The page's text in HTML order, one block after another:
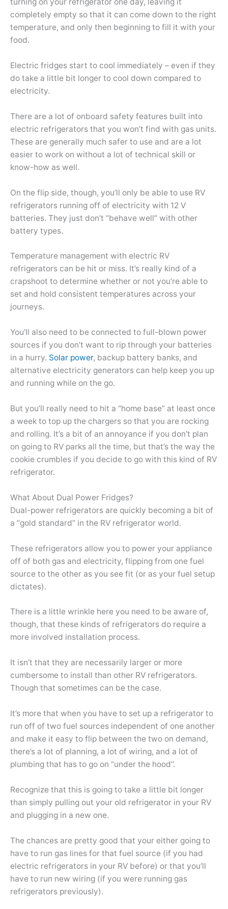
completely empty so that it can come down to the right
temperature, and only then beginning to fill it with your
food.
Electric fridges start to cool immediately – even if they
do take a little bit longer to cool down compared to
electricity.
There are a lot of onboard safety features built into
electric refrigerators that you won’t find with gas units.
These are generally much safer to use and are a lot
easier to work on without a lot of technical skill or
know-how as well.
On the flip side, though, you’ll only be able to use RV
refrigerators running off of electricity with 12 V
batteries. They just don’t “behave well” with other
battery types.
Temperature management with electric RV
refrigerators can be hit or miss. It’s really kind of a
crapshoot to determine whether or not you’re able to
set and hold consistent temperatures across your
journeys.
You’ll also need to be connected to full-blown power
sources if you don’t want to rip through your batteries
in a hurry. Solar power, backup battery banks, and
alternative electricity generators can help keep you up
and running while on the go.
But you’ll really need to hit a “home base” at least once
a week to top up the chargers so that you are rocking
and rolling. It’s a bit of an annoyance if you don’t plan
on going to RV parks all the time, but that’s the way the
cookie crumbles if you decide to go with this kind of RV
refrigerator.
What About Dual Power Fridges?
Dual-power refrigerators are quickly becoming a bit of
a “gold standard” in the RV refrigerator world.
These refrigerators allow you to power your appliance
off of both gas and electricity, flipping from one fuel
source to the other as you see fit (or as your fuel setup
dictates).
There is a little wrinkle here you need to be aware of,
though, that these kinds of refrigerators do require a
more involved installation process.
It isn’t that they are necessarily larger or more
cumbersome to install than other RV refrigerators.
Though that sometimes can be the case.
It’s more that when you have to set up a refrigerator to
run off of two fuel sources independent of one another
and make it easy to flip between the two on demand,
there’s a lot of planning, a lot of wiring, and a lot of
plumbing that has to go on “under the hood”.
Recognize that this is going to take a little bit longer
than simply pulling out your old refrigerator in your RV
and plugging in a new one.
The chances are pretty good that your either going to
have to run gas lines for that fuel source (if you had
electric refrigerators in your RV before) or that you’ll
have to run new wiring (if you were running gas
refrigerators previously).